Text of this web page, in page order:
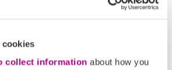
cookies
collect information about how you